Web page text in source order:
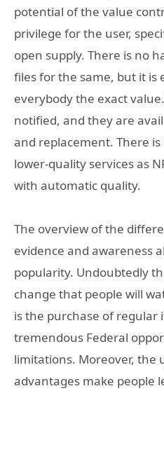
potential of the value
privilege for the user,
open supply. There is no
files for the same, but it is
everybody the exact
notified, and they are
and replacement. There
lower-quality services as
with automatic quality.
The overview of the
evidence and awareness
popularity. Undoubtedly
change that people will
is the purchase of regular
tremendous Federal
limitations. Moreover, the
advantages make people